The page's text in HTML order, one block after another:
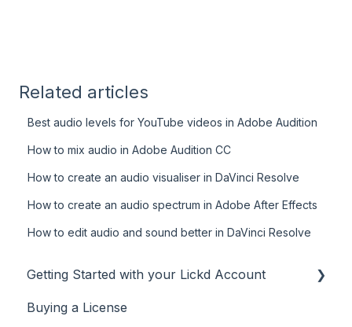
Related articles
Best audio levels for YouTube videos in Adobe Audition
How to mix audio in Adobe Audition CC
How to create an audio visualiser in DaVinci Resolve
How to create an audio spectrum in Adobe After Effects
How to edit audio and sound better in DaVinci Resolve
Getting Started with your Lickd Account
Adding Your YouTube Account
Buying a License